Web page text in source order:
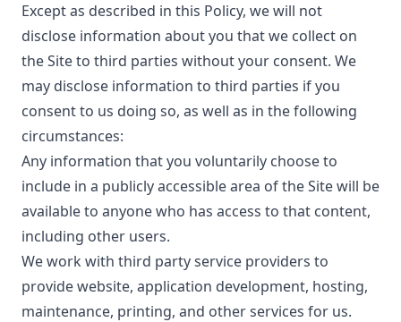
Except as described in this Policy, we will not
disclose information about you that we collect on
the Site to third parties without your consent. We
may disclose information to third parties if you
consent to us doing so, as well as in the following
circumstances:
Any information that you voluntarily choose to
include in a publicly accessible area of the Site will be
available to anyone who has access to that content,
including other users.
We work with third party service providers to
provide website, application development, hosting,
maintenance, printing, and other services for us.